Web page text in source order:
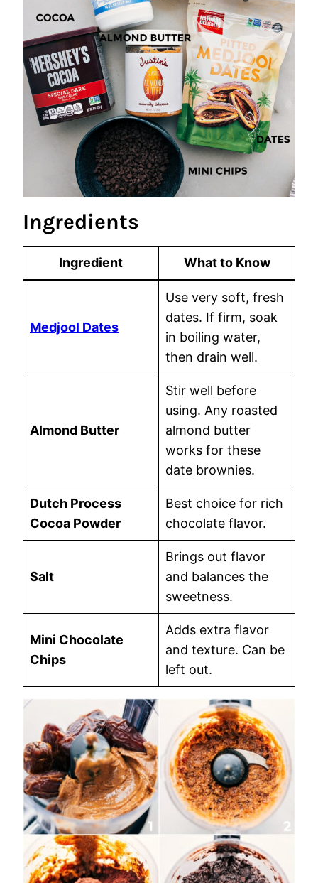
Ingredients
Ingredient What to Know
Medjool Dates
Use very soft, fresh
dates. If firm, soak
in boiling water,
then drain well.
Almond Butter
Stir well before
using. Any roasted
almond butter
works for these
date brownies.
Dutch Process
Cocoa Powder
Best choice for rich
chocolate flavor.
Salt
Brings out flavor
and balances the
sweetness.
Mini Chocolate
Chips
Adds extra flavor
and texture. Can be
left out.